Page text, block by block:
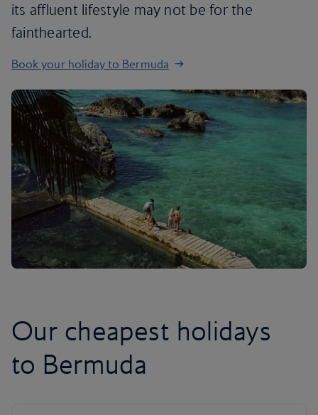
its affluent lifestyle may not be for the
fainthearted.
Book your holiday to Bermuda
Our cheapest holidays
to Bermuda